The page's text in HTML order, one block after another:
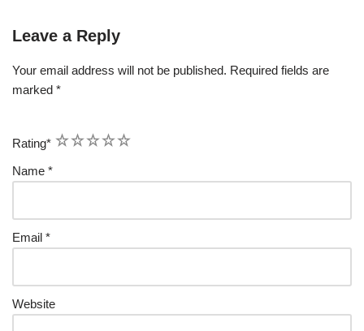
Leave a Reply
Your email address will not be published. Required fields are
marked *
Rating* 5
4
3
2
1
Name *
Email *
Website